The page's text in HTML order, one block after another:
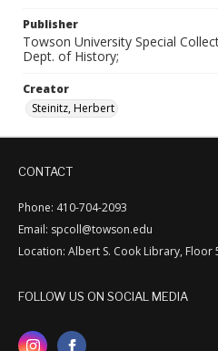
Publisher
Towson University Special
Dept. of History;
Creator
Steinitz, Herbert
CONTACT
Phone: 410-704-2093
Email: spcoll@towson.edu
Location: Albert S. Cook Library, Floor
FOLLOW US ON SOCIAL MEDIA